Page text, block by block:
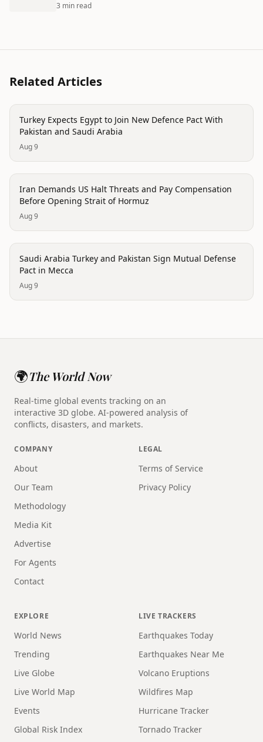
3 min read
Related Articles
politics
Turkey Expects Egypt to Join New Defence Pact With
Pakistan and Saudi Arabia
Aug 9
politics
Iran Demands US Halt Threats and Pay Compensation
Before Opening Strait of Hormuz
Aug 9
politics
Saudi Arabia Turkey and Pakistan Sign Mutual Defense
Pact in Mecca
Aug 9
🌍The World Now
Real-time global events tracking on an
interactive 3D globe. AI-powered analysis of
conflicts, disasters, and markets.
COMPANY
About
Our Team
Methodology
Media Kit
Advertise
For Agents
Contact
LEGAL
Terms of Service
Privacy Policy
EXPLORE
World News
Trending
Live Globe
Live World Map
Events
Global Risk Index
LIVE TRACKERS
Earthquakes Today
Earthquakes Near Me
Volcano Eruptions
Wildfires Map
Hurricane Tracker
Tornado Tracker